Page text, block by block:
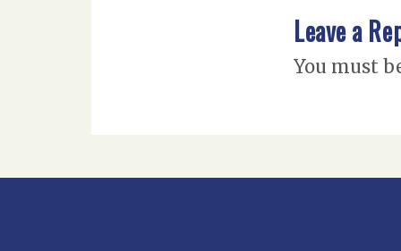
Leave a
You must